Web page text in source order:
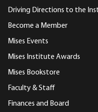
Driving Directions to the
Become a Member
Mises Events
Mises Institute Awards
Mises Bookstore
Faculty & Staff
Finances and Board